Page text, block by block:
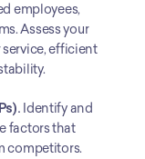
employees,
Assess your
efficient
Identify and
factors that
competitors.